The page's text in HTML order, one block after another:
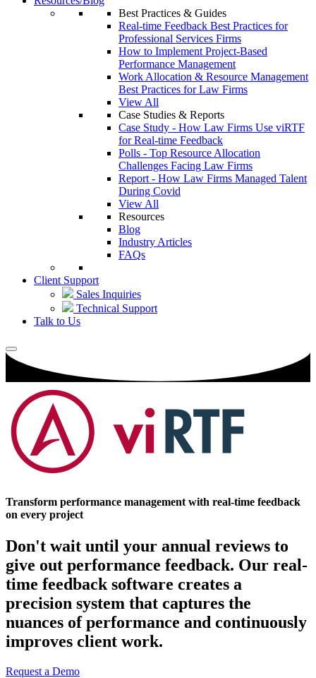
Best Practices & Guides
Real-time Feedback Best Practices for
Professional Services Firms
How to Implement Project-Based
Performance Management
Work Allocation & Resource Management
Best Practices for Law Firms
View All
Case Studies & Reports
Case Study - How Law Firms Use viRTF
for Real-time Feedback
Polls - Top Resource Allocation
Challenges Facing Law Firms
Report - How Law Firms Managed Talent
During Covid
View All
Resources
Blog
Industry Articles
FAQs
Client Support
Sales Inquiries
Technical Support
Talk to Us
Transform performance management with real-time feedback
on every project
Don't wait until your annual reviews to
give out performance feedback. Our real-
time feedback software creates a
precision system that captures the
nuances of performance and continuously
improves client work.
Request a Demo